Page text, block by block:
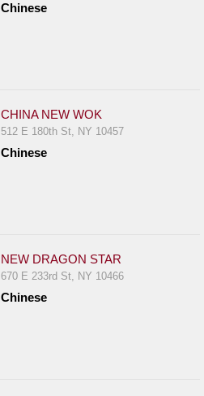
Chinese
CHINA NEW WOK
512 E 180th St, NY 10457
Chinese
NEW DRAGON STAR
670 E 233rd St, NY 10466
Chinese